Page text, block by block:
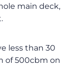
main deck,
less than 30
of 500cbm on